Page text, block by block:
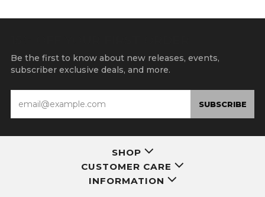
Be the first to know about new releases, events,
subscriber exclusive deals, and more.
SUBSCRIBE
SHOP
CUSTOMER CARE
INFORMATION